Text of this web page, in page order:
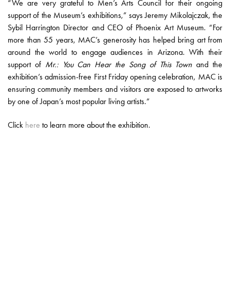
“We are very grateful to Men’s Arts Council for their ongoing
support of the Museum’s exhibitions,” says Jeremy Mikolajczak, the
Sybil Harrington Director and CEO of Phoenix Art Museum. “For
more than 55 years, MAC’s generosity has helped bring art from
around the world to engage audiences in Arizona. With their
support of Mr.: You Can Hear the Song of This Town and the
exhibition’s admission-free First Friday opening celebration, MAC is
ensuring community members and visitors are exposed to artworks
by one of Japan’s most popular living artists.”
Click here to learn more about the exhibition.